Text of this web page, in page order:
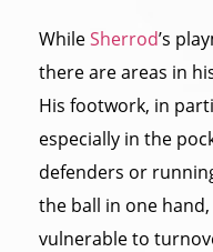
WhileSherrod’s
there are areas in
His footwork, in
especially in the
defenders or
the ball in one
vulnerable to